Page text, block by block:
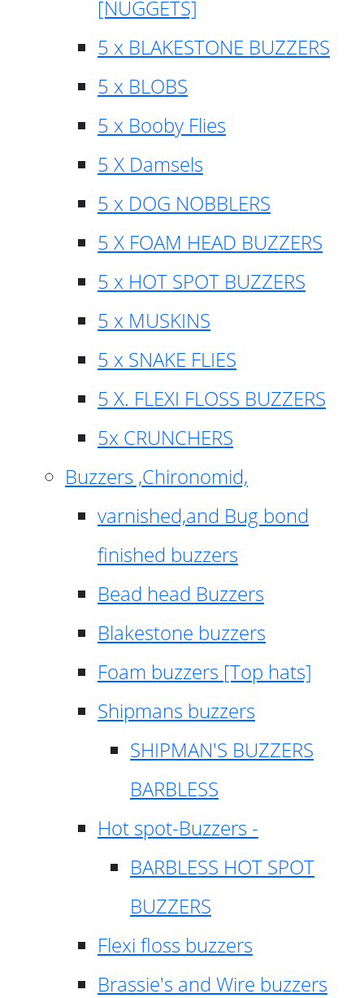
[NUGGETS]
5 x BLAKESTONE BUZZERS
5 x BLOBS
5 x Booby Flies
5 X Damsels
5 x DOG NOBBLERS
5 X FOAM HEAD BUZZERS
5 x HOT SPOT BUZZERS
5 x MUSKINS
5 x SNAKE FLIES
5 X. FLEXI FLOSS BUZZERS
5x CRUNCHERS
Buzzers ,Chironomid,
varnished,and Bug bond
finished buzzers
Bead head Buzzers
Blakestone buzzers
Foam buzzers [Top hats]
Shipmans buzzers
SHIPMAN'S BUZZERS
BARBLESS
Hot spot-Buzzers -
BARBLESS HOT SPOT
BUZZERS
Flexi floss buzzers
Brassie's and Wire buzzers